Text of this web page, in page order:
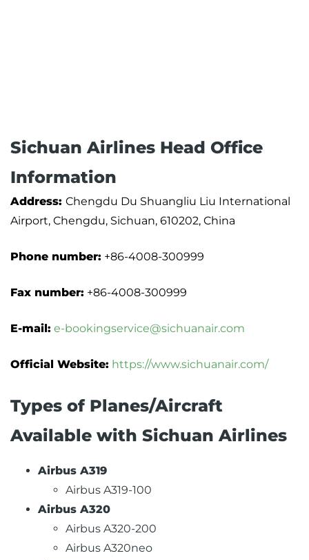
Sichuan Airlines Head Office
Information
Address: Chengdu Du Shuangliu Liu International
Airport, Chengdu, Sichuan, 610202, China
Phone number: +86-4008-300999
Fax number: +86-4008-300999
E-mail: e-bookingservice@sichuanair.com
Official Website: https://www.sichuanair.com/
Types of Planes/Aircraft
Available with Sichuan Airlines
Airbus A319
Airbus A319-100
Airbus A320
Airbus A320-200
Airbus A320neo